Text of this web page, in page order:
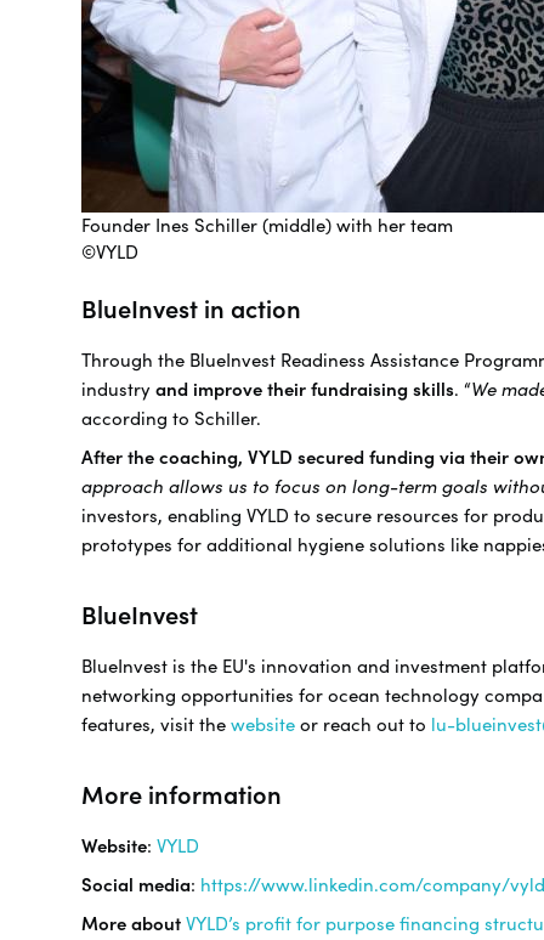
Founder Ines Schiller (middle) with her team
©VYLD
BlueInvest in action
Through the BlueInvest Readiness Assistance
industry and improve their fundraising skills. “We
according to Schiller.
After the coaching, VYLD secured funding via their
approach allows us to focus on long-term goals
investors, enabling VYLD to secure resources for
prototypes for additional hygiene solutions like
BlueInvest
BlueInvest is the EU's innovation and investment
networking opportunities for ocean technology
features, visit the website or reach out to lu-
More information
Website: VYLD
Social media: https://www.linkedin.com/company/
More about VYLD’s profit for purpose financing